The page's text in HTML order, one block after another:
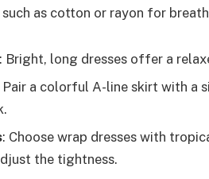
as cotton or rayon for
: Bright, long dresses offer a
Pair a colorful A-line skirt with a
: Choose wrap dresses with
the tightness.